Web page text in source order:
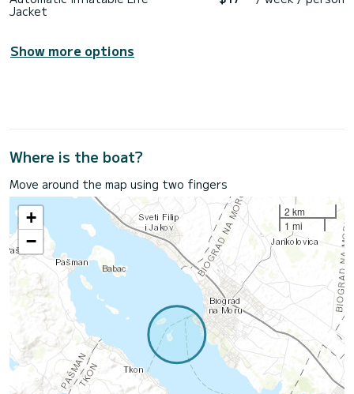
Jacket
Show more options
Where is the boat?
Move around the map using two fingers
+
−
2 km
1 mi